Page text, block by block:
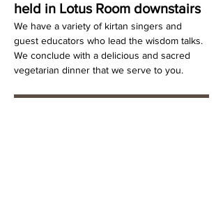
held in Lotus Room downstairs
We have a variety of kirtan singers and
guest educators who lead the wisdom talks.
We conclude with a delicious and sacred
vegetarian dinner that we serve to you.